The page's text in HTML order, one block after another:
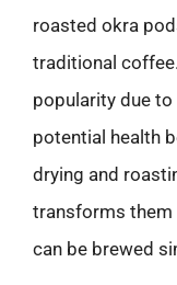
roasted okra
traditional
popularity due
potential health
drying and
transforms them
can be brewed